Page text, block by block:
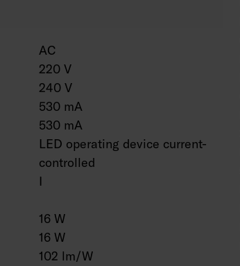
AC
220 V
240 V
530 mA
530 mA
LED operating device current-
controlled
I
16 W
16 W
102 lm/W